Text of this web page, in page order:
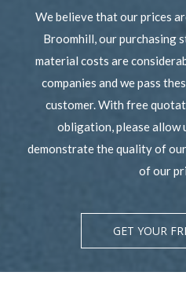
We believe that our prices
Broomhill, our purchasing
material costs are
companies and we pass
customer. With free
obligation, please allow
demonstrate the quality of
of our
GET YOUR